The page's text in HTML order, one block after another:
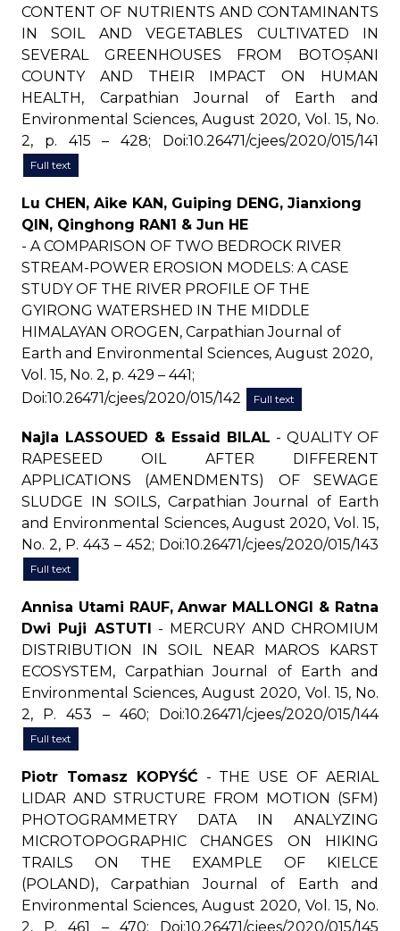
CONTENT OF NUTRIENTS AND CONTAMINANTS
IN SOIL AND VEGETABLES CULTIVATED IN
SEVERAL GREENHOUSES FROM BOTOȘANI
COUNTY AND THEIR IMPACT ON HUMAN
HEALTH, Carpathian Journal of Earth and
Environmental Sciences, August 2020, Vol. 15, No.
2, p. 415 – 428; Doi:10.26471/cjees/2020/015/141
Full text
Lu CHEN, Aike KAN, Guiping DENG, Jianxiong
QIN, Qinghong RAN1 & Jun HE
- A COMPARISON OF TWO BEDROCK RIVER
STREAM-POWER EROSION MODELS: A CASE
STUDY OF THE RIVER PROFILE OF THE
GYIRONG WATERSHED IN THE MIDDLE
HIMALAYAN OROGEN, Carpathian Journal of
Earth and Environmental Sciences, August 2020,
Vol. 15, No. 2, p. 429 – 441;
Doi:10.26471/cjees/2020/015/142
Full text
Najla LASSOUED & Essaid BILAL - QUALITY OF
RAPESEED OIL AFTER DIFFERENT
APPLICATIONS (AMENDMENTS) OF SEWAGE
SLUDGE IN SOILS, Carpathian Journal of Earth
and Environmental Sciences, August 2020, Vol. 15,
No. 2, P. 443 – 452; Doi:10.26471/cjees/2020/015/143
Full text
Annisa Utami RAUF, Anwar MALLONGI & Ratna
Dwi Puji ASTUTI - MERCURY AND CHROMIUM
DISTRIBUTION IN SOIL NEAR MAROS KARST
ECOSYSTEM, Carpathian Journal of Earth and
Environmental Sciences, August 2020, Vol. 15, No.
2, P. 453 – 460; Doi:10.26471/cjees/2020/015/144
Full text
Piotr Tomasz KOPYŚĆ - THE USE OF AERIAL
LIDAR AND STRUCTURE FROM MOTION (SFM)
PHOTOGRAMMETRY DATA IN ANALYZING
MICROTOPOGRAPHIC CHANGES ON HIKING
TRAILS ON THE EXAMPLE OF KIELCE
(POLAND), Carpathian Journal of Earth and
Environmental Sciences, August 2020, Vol. 15, No.
2, P. 461 – 470; Doi:10.26471/cjees/2020/015/145